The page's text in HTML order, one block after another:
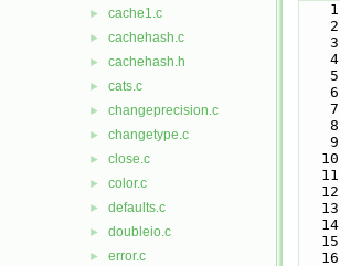
► cache1.c
► cachehash.c
► cachehash.h
► cats.c
► changeprecision.c
► changetype.c
► close.c
► color.c
► defaults.c
► doubleio.c
► error.c
    1
    2
    3
    4
    5
    6
    7
    8
    9
   10
   11
   12
   13
   14
   15
   16